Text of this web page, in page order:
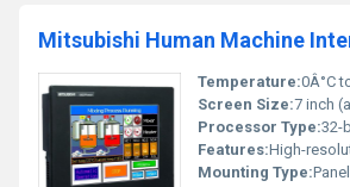
Mitsubishi Human Machine
Temperature:0Â°C to
Screen Size:7 inch
Processor Type:32-
Features:High-resolution display, User-
Mounting Type: